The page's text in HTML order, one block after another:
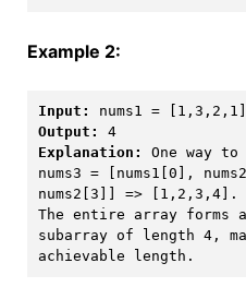
Example 2:
Input:
Output:
4
Explanation:
One way
nums3 = [nums1[0],
nums2[3]] => [1,2,3,4].
The entire array forms
subarray of length 4,